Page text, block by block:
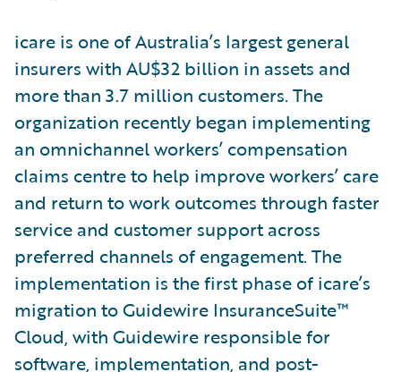
icare is one of Australia’s largest general
insurers with AU$32 billion in assets and
more than 3.7 million customers. The
organization recently began implementing
an omnichannel workers’ compensation
claims centre to help improve workers’ care
and return to work outcomes through faster
service and customer support across
preferred channels of engagement. The
implementation is the first phase of icare’s
migration to Guidewire InsuranceSuite™
Cloud, with Guidewire responsible for
software, implementation, and post-